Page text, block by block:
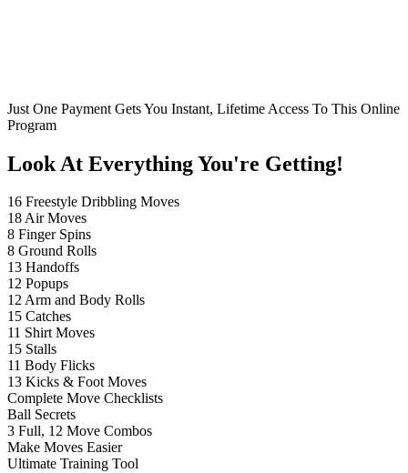
Just One Payment Gets You Instant, Lifetime Access To This Online
Program
Look At Everything You're Getting!
16 Freestyle Dribbling Moves
18 Air Moves
8 Finger Spins
8 Ground Rolls
13 Handoffs
12 Popups
12 Arm and Body Rolls
15 Catches
11 Shirt Moves
15 Stalls
11 Body Flicks
13 Kicks & Foot Moves
Complete Move Checklists
Ball Secrets
3 Full, 12 Move Combos
Make Moves Easier
Ultimate Training Tool